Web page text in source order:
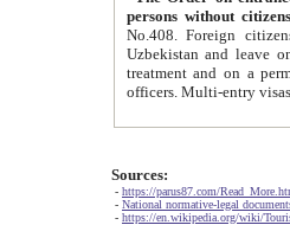
persons without
No.408. Foreign citizens, including citizens from CIS
Uzbekistan and leave on the reasons of private and business affairs, as tourists, for rest, study, work,
treatment and on a permanent
Sources:
- https://parus87.com/
- National normative-legal
- https://en.wikipedia.org/wiki/